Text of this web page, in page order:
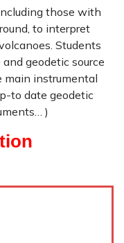
those with
to interpret
Students
geodetic source
main instrumental
to date geodetic
)